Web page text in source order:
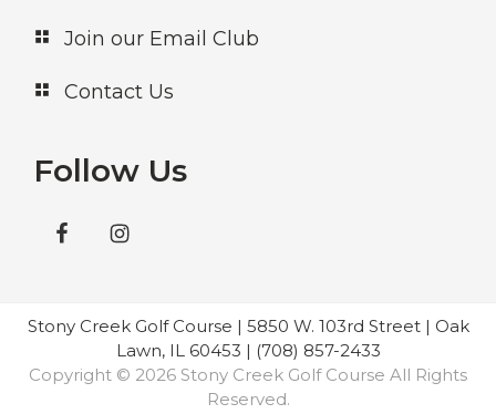
Join our Email Club
Contact Us
Follow Us
Stony Creek Golf Course | 5850 W. 103rd Street | Oak
Lawn, IL 60453 | (708) 857-2433
Copyright © 2026 Stony Creek Golf Course All Rights
Reserved.